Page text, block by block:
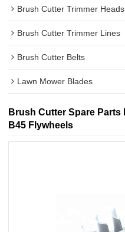
Brush Cutter Trimmer Heads
Brush Cutter Trimmer Lines
Brush Cutter Belts
Lawn Mower Blades
Brush Cutter Spare Parts
B45 Flywheels